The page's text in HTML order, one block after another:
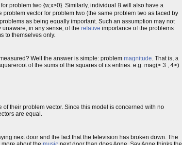
problem two {w,x>0}. Similarly, individual B will also have a
vector for problem two (the same problem two as faced by
as being equally important. Such an assumption may not
in any sense, of the relative importance of the problems
to themselves only.
Well the answer is simple: problem magnitude . That is, a
of the sums of the squares of its entries. e.g. mag(< 3 , 4>)
their problem vector. Since this model is concerned with no
are equal.
next door and the fact that the television has broken down. The